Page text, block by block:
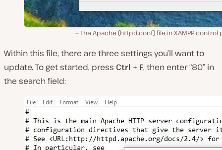
The Apache (httpd.conf) file in XAMPP control
Within this file, there are three settings you’ll want to
update. To get started, press Ctrl + F, then enter “80” in
the search field: